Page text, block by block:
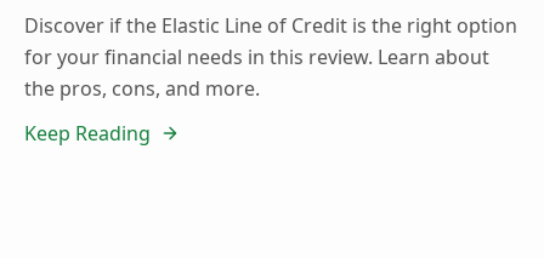
Discover if the Elastic Line of Credit is the right option
for your financial needs in this review. Learn about
the pros, cons, and more.
Keep Reading